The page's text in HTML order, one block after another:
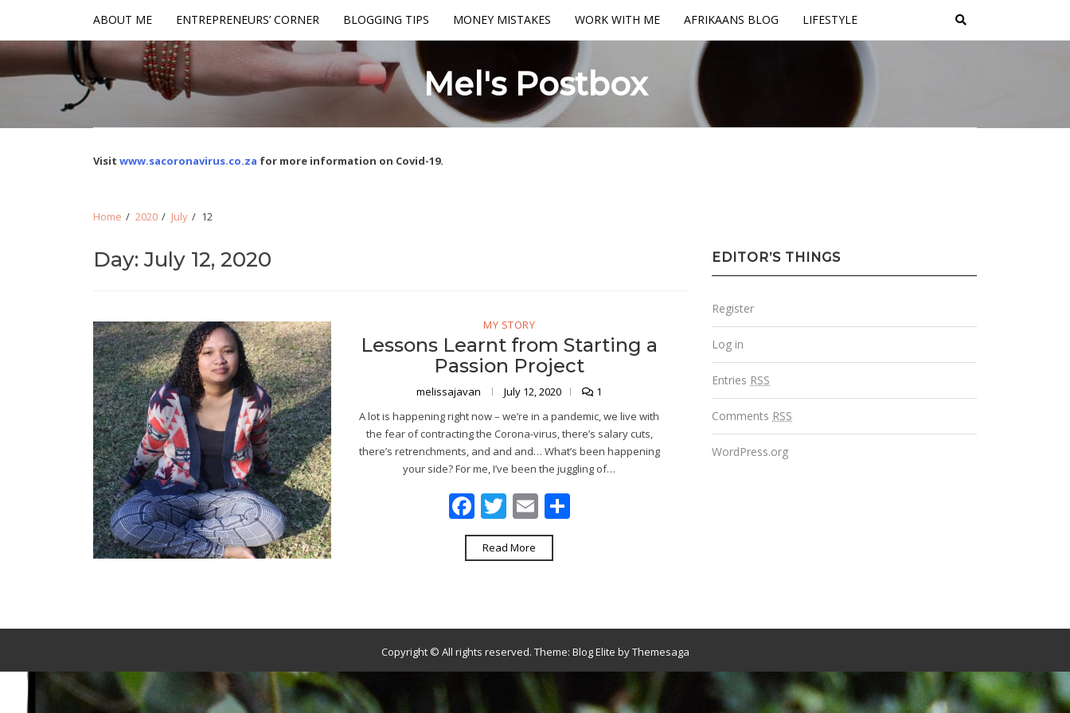
ABOUT ME ENTREPRENEURS’ CORNER BLOGGING TIPS MONEY MISTAKES WORK WITH ME AFRIKAANS BLOG LIFESTYLE
Mel's Postbox
Visit www.sacoronavirus.co.za for more information on Covid-19.
Home 2020 July 12
Day: July 12, 2020
MY STORY
Lessons Learnt from Starting a
Passion Project
melissajavan July 12, 2020
1
A lot is happening right now – we’re in a pandemic, we live with
the fear of contracting the Corona-virus, there’s salary cuts,
there’s retrenchments, and and and… What’s been happening
your side? For me, I’ve been the juggling of…
Facebook
Twitter
EmailShare
Read More
EDITOR’S THINGS
Register
Log in
Entries RSS
Comments RSS
WordPress.org
Copyright © All rights reserved. Theme: Blog Elite byThemesaga